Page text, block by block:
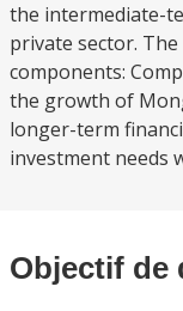
the intermediate-
private sector.
components:
the growth of
longer-term
investment needs
Objectif de